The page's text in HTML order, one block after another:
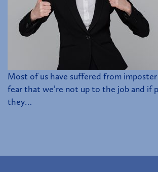
Most of us have suffered from
fear that we’re not up to the job and if
they…